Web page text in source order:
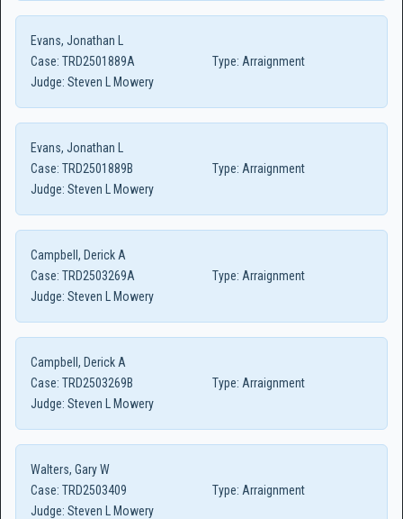
Evans, Jonathan L
Case: TRD2501889A Type: Arraignment
Judge: Steven L Mowery
Evans, Jonathan L
Case: TRD2501889B Type: Arraignment
Judge: Steven L Mowery
Campbell, Derick A
Case: TRD2503269A Type: Arraignment
Judge: Steven L Mowery
Campbell, Derick A
Case: TRD2503269B Type: Arraignment
Judge: Steven L Mowery
Walters, Gary W
Case: TRD2503409 Type: Arraignment
Judge: Steven L Mowery